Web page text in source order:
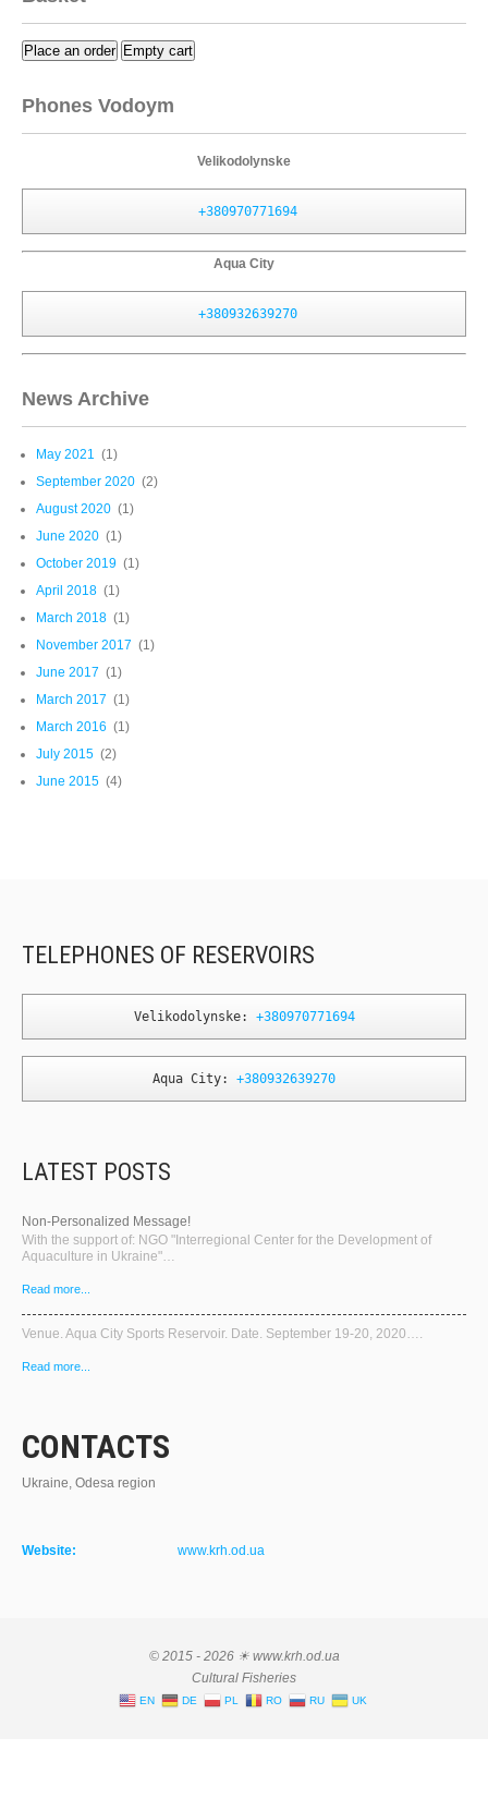
Place an order Empty cart
Phones Vodoym
Velikodolynske
+380970771694
Aqua City
+380932639270
News Archive
May 2021 (1)
September 2020 (2)
August 2020 (1)
June 2020 (1)
October 2019 (1)
April 2018 (1)
March 2018 (1)
November 2017 (1)
June 2017 (1)
March 2017 (1)
March 2016 (1)
July 2015 (2)
June 2015 (4)
TELEPHONES OF RESERVOIRS
Velikodolynske: +380970771694
Aqua City: +380932639270
LATEST POSTS
Non-Personalized Message!
With the support of: NGO "Interregional Center for the Development of
Aquaculture in Ukraine"…
Read more...
Venue. Aqua City Sports Reservoir. Date. September 19-20, 2020….
Read more...
CONTACTS
Ukraine, Odesa region
Website: www.krh.od.ua
© 2015 - 2026 ☀ www.krh.od.ua
Cultural Fisheries
EN DE PL RO RU UK